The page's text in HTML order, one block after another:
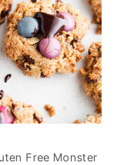
Free Monster